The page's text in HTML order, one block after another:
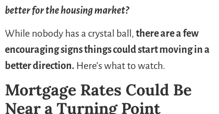
better for the housing market?
While nobody has a crystal ball, there are a few
encouraging signs things could start moving in a
better direction. Here’s what to watch.
Mortgage Rates Could Be
Near a Turning Point